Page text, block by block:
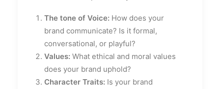
The tone of Voice: How does your
brand communicate? Is it formal,
conversational, or playful?
Values: What ethical and moral values
does your brand uphold?
Character Traits: Is your brand